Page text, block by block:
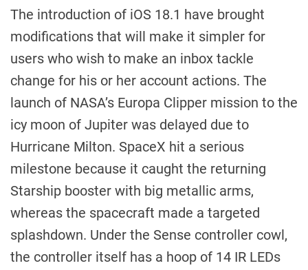
The introduction of iOS 18.1 have brought
modifications that will make it simpler for
users who wish to make an inbox tackle
change for his or her account actions. The
launch of NASA’s Europa Clipper mission to the
icy moon of Jupiter was delayed due to
Hurricane Milton. SpaceX hit a serious
milestone because it caught the returning
Starship booster with big metallic arms,
whereas the spacecraft made a targeted
splashdown. Under the Sense controller cowl,
the controller itself has a hoop of 14 IR LEDs